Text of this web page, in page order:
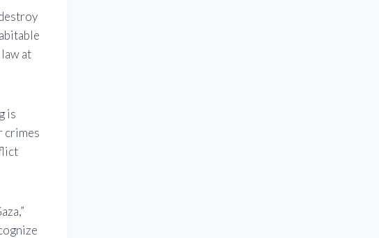
at
is
crimes